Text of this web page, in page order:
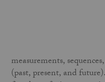
measurements,
(past, present, and